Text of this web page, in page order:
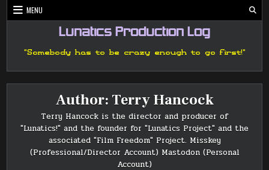
Skip
to
MENU
Lunatics Production Log
"Somebody has to be crazy enough to go first!"
Author: Terry Hancock
Terry Hancock is the director and producer of
"Lunatics!" and the founder for "Lunatics Project" and the
associated "Film Freedom" Project. Misskey
(Professional/Director Account) Mastodon (Personal
Account)